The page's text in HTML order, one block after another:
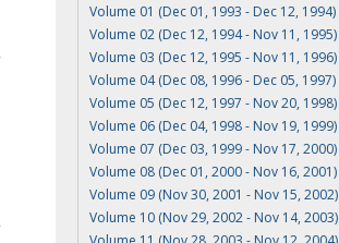
Volume 01 (Dec 01, 1993 - Dec 12, 1994)
Volume 02 (Dec 12, 1994 - Nov 11, 1995)
Volume 03 (Dec 12, 1995 - Nov 11, 1996)
Volume 04 (Dec 08, 1996 - Dec 05, 1997)
Volume 05 (Dec 12, 1997 - Nov 20, 1998)
Volume 06 (Dec 04, 1998 - Nov 19, 1999)
Volume 07 (Dec 03, 1999 - Nov 17, 2000)
Volume 08 (Dec 01, 2000 - Nov 16, 2001)
Volume 09 (Nov 30, 2001 - Nov 15, 2002)
Volume 10 (Nov 29, 2002 - Nov 14, 2003)